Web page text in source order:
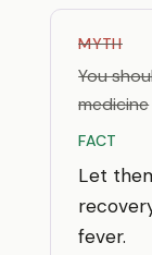
MYTH
You
medicine
FACT
Let
fever.